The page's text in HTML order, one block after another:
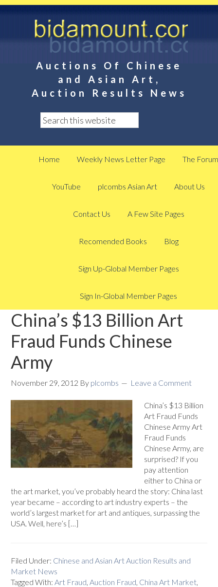
Auctions Of Chinese
and Asian Art,
Auction Results News
Home Weekly News Letter Page The Forum
YouTube plcombs Asian Art About Us
Contact Us A Few Site Pages
Recomended Books Blog
Sign Up-Global Member Pages
Sign In-Global Member Pages
China’s $13 Billion Art
Fraud Funds Chinese
Army
November 29, 2012 By plcombs Leave a Comment
China’s $13 Billion
Art Fraud Funds
Chinese Army Art
Fraud Funds
Chinese Army, are
surprised? If you
pay attention
either to China or
the art market, you’ve probably heard the story: China last
year became – according to art industry experts – the
world’s largest market for art and antiques, surpassing the
USA. Well, here’s […]
Filed Under: Chinese and Asian Art Auction Results and
Market News
Tagged With:Art Fraud,Auction Fraud, China Art Market,